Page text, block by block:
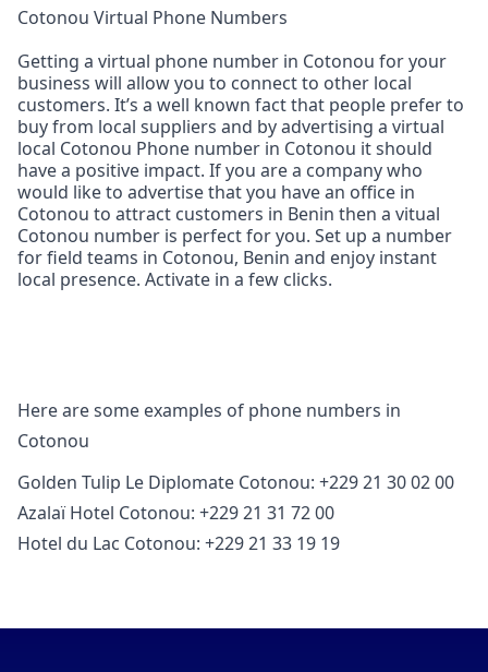
Cotonou Virtual Phone Numbers
Getting a virtual phone number in Cotonou for your
business will allow you to connect to other local
customers. It’s a well known fact that people prefer to
buy from local suppliers and by advertising a virtual
local Cotonou Phone number in Cotonou it should
have a positive impact. If you are a company who
would like to advertise that you have an office in
Cotonou to attract customers in Benin then a vitual
Cotonou number is perfect for you. Set up a number
for field teams in Cotonou, Benin and enjoy instant
local presence. Activate in a few clicks.
Here are some examples of phone numbers in
Cotonou
Golden Tulip Le Diplomate Cotonou: +229 21 30 02 00
Azalaï Hotel Cotonou: +229 21 31 72 00
Hotel du Lac Cotonou: +229 21 33 19 19